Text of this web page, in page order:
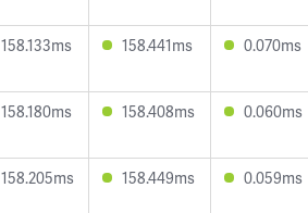
158.133ms 158.441ms 0.070ms
158.180ms 158.408ms 0.060ms
158.205ms 158.449ms 0.059ms